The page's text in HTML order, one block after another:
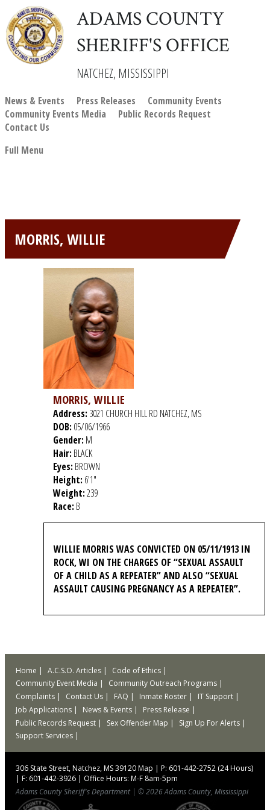
ADAMS COUNTY
SHERIFF'S OFFICE
NATCHEZ, MISSISSIPPI
News & Events Press Releases
Community Events
Community Events Media
Public Records Request
Contact Us
Full Menu
MORRIS, WILLIE
MORRIS, WILLIE
Address:3021 CHURCH HILL RD NATCHEZ, MS
DOB:05/06/1966
Gender:M
Hair:BLACK
Eyes:BROWN
Height:6'1"
Weight:239
Race:B
WILLIE MORRIS WAS CONVICTED ON 05/11/1913 IN
ROCK, WI ON THE CHARGES OF “SEXUAL ASSAULT
OF A CHILD AS A REPEATER” AND ALSO “SEXUAL
ASSAULT CAUSING PREGNANCY AS A REPEATER”.
Home A.C.S.O. Articles
Code of Ethics
Community Event Media
Community Outreach Programs
Complaints
Contact Us FAQ Inmate Roster
IT Support
Job Applications
News & Events
Press Release
Public Records Request
Sex Offender Map
Sign Up For Alerts
Support Services
306 State Street, Natchez, MS 39120Map | P: 601-442-2752 (24 Hours)
| F: 601-442-3926 | Office Hours: M-F 8am-5pm
Adams County Sheriff's Department | © 2026 Adams County, Mississippi